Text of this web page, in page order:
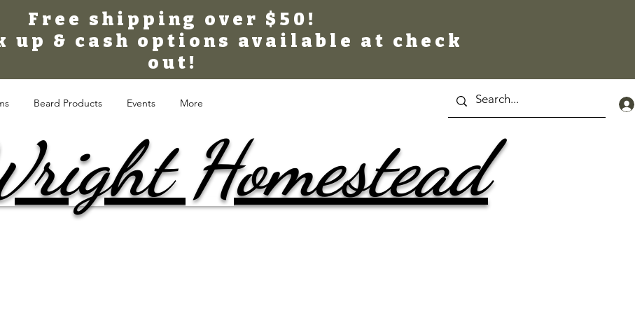
Free shipping over $50!
up & cash options available at check
out!
Beard Products Events More
Homestead